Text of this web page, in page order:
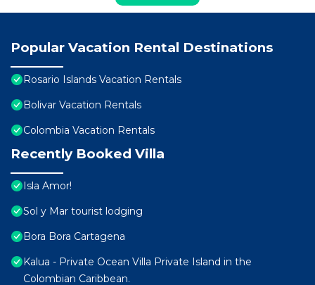
Popular Vacation Rental Destinations
Rosario Islands Vacation Rentals
Bolivar Vacation Rentals
Colombia Vacation Rentals
Recently Booked Villa
Isla Amor!
Sol y Mar tourist lodging
Bora Bora Cartagena
Kalua - Private Ocean Villa Private Island in the
Colombian Caribbean.